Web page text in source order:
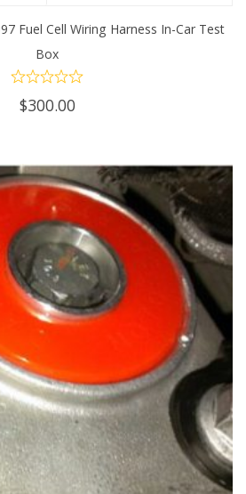
Fuel Cell Wiring Harness In-Car Test
Box
$300.00